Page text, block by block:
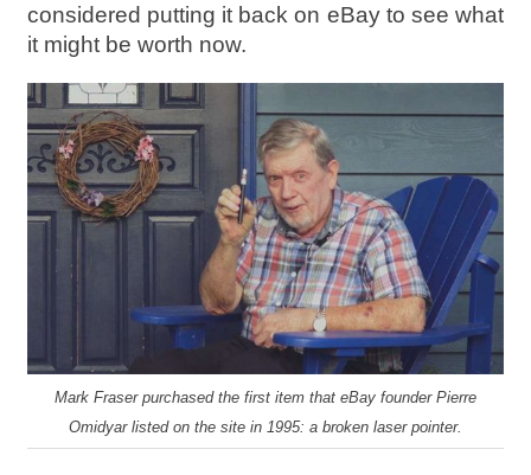
considered putting it back on eBay to see what
it might be worth now.
Mark Fraser purchased the first item that eBay founder Pierre
Omidyar listed on the site in 1995: a broken laser pointer.